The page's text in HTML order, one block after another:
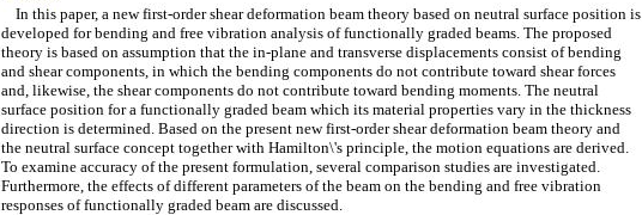
In this paper, a new first-order shear deformation beam theory based on neutral surface position is
developed for bending and free vibration analysis of functionally graded beams. The proposed
theory is based on assumption that the in-plane and transverse displacements consist of bending
and shear components, in which the bending components do not contribute toward shear forces
and, likewise, the shear components do not contribute toward bending moments. The neutral
surface position for a functionally graded beam which its material properties vary in the thickness
direction is determined. Based on the present new first-order shear deformation beam theory and
the neutral surface concept together with Hamilton\'s principle, the motion equations are derived.
To examine accuracy of the present formulation, several comparison studies are investigated.
Furthermore, the effects of different parameters of the beam on the bending and free vibration
responses of functionally graded beam are discussed.